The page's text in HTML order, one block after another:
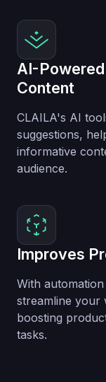
AI-
Content
CLAILA's AI
suggestions,
informative
audience.
Improves
With
streamline your
boosting
tasks.